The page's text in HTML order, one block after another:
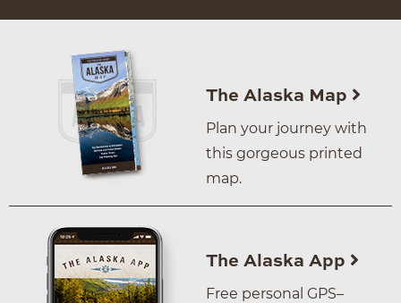
The Alaska Map
Plan your journey with
this gorgeous printed
map.
The Alaska App
Free personal GPS–